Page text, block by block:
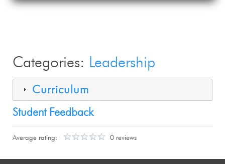
Categories: Leadership
Curriculum
Student Feedback
Average rating: 0 reviews